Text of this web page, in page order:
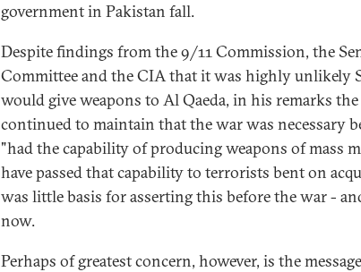
government in Pakistan fall.
Despite findings from the 9/11 Commission, the
Committee and the CIA that it was highly unlikely
would give weapons to Al Qaeda, in his remarks
continued to maintain that the war was necessary
"had the capability of producing weapons of mass
have passed that capability to terrorists bent on
was little basis for asserting this before the war -
now.
Perhaps of greatest concern, however, is the